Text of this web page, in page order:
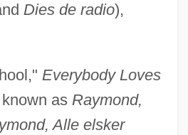
Dies de radio),
Everybody Loves
as Raymond,
Alle elsker